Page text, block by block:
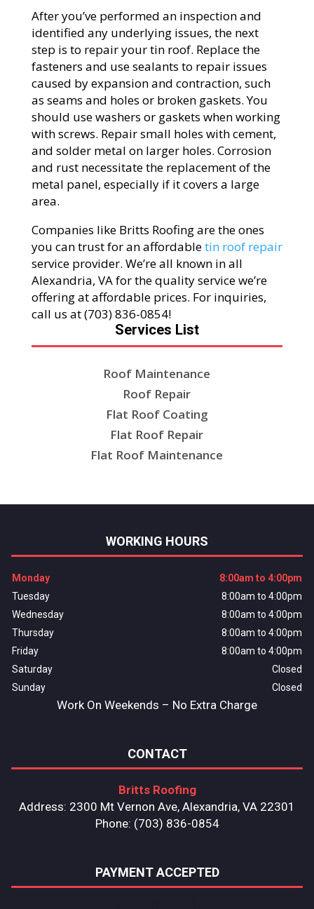
After you’ve performed an inspection and
identified any underlying issues, the next
step is to repair your tin roof. Replace the
fasteners and use sealants to repair issues
caused by expansion and contraction, such
as seams and holes or broken gaskets. You
should use washers or gaskets when working
with screws. Repair small holes with cement,
and solder metal on larger holes. Corrosion
and rust necessitate the replacement of the
metal panel, especially if it covers a large
area.
Companies like Britts Roofing are the ones
you can trust for an affordabletin roof repair
service provider. We’re all known in all
Alexandria, VA for the quality service we’re
offering at affordable prices. For inquiries,
call us at (703) 836-0854!
Services List
Roof Maintenance
Roof Repair
Flat Roof Coating
Flat Roof Repair
Flat Roof Maintenance
WORKING HOURS
Monday
8:00am to 4:00pm
Tuesday
8:00am to 4:00pm
Wednesday
8:00am to 4:00pm
Thursday
8:00am to 4:00pm
Friday
8:00am to 4:00pm
Saturday
Closed
Sunday
Closed
Work On Weekends – No Extra Charge
CONTACT
Britts Roofing
Address: 2300 Mt Vernon Ave, Alexandria, VA 22301
Phone: (703) 836-0854
PAYMENT ACCEPTED